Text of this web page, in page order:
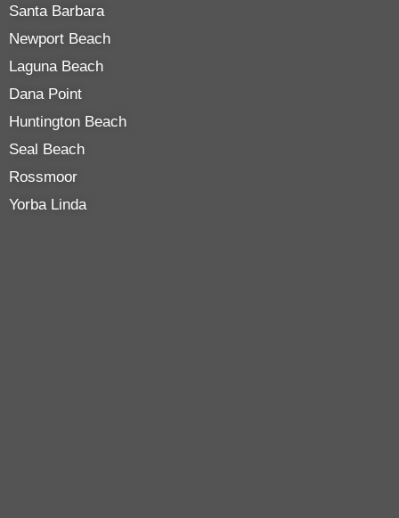
Santa Barbara
Newport Beach
Laguna Beach
Dana Point
Huntington Beach
Seal Beach
Rossmoor
Yorba Linda